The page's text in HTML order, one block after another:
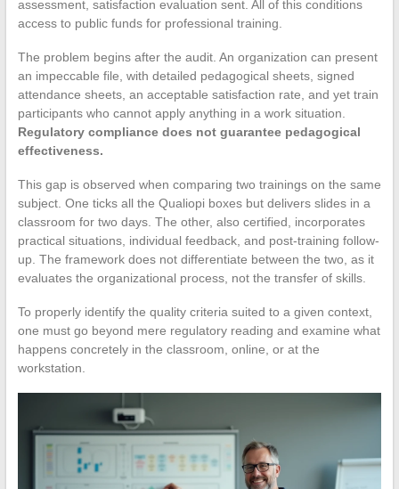
assessment, satisfaction evaluation sent. All of this conditions
access to public funds for professional training.
The problem begins after the audit. An organization can present
an impeccable file, with detailed pedagogical sheets, signed
attendance sheets, an acceptable satisfaction rate, and yet train
participants who cannot apply anything in a work situation.
Regulatory compliance does not guarantee pedagogical
effectiveness.
This gap is observed when comparing two trainings on the same
subject. One ticks all the Qualiopi boxes but delivers slides in a
classroom for two days. The other, also certified, incorporates
practical situations, individual feedback, and post-training follow-
up. The framework does not differentiate between the two, as it
evaluates the organizational process, not the transfer of skills.
To properly identify the quality criteria suited to a given context,
one must go beyond mere regulatory reading and examine what
happens concretely in the classroom, online, or at the
workstation.